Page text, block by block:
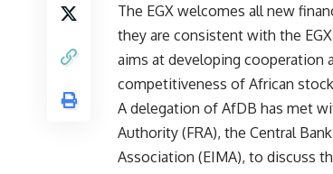
The EGX welcomes all new
they are consistent with the
aims at developing cooperation
competitiveness of African
A delegation of AfDB has met
Authority (FRA), the Central
Association (EIMA), to discuss